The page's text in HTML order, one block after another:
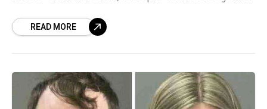
the entire Duggar clan reels from the scandal.
READ MORE